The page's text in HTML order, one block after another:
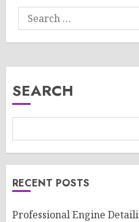
Search
for:
SEARCH
RECENT POSTS
Professional Engine